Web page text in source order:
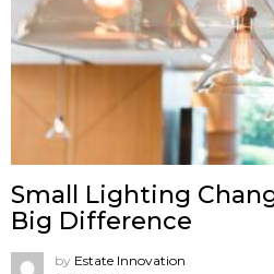
Small Lighting
Big Difference
by Estate Innovation